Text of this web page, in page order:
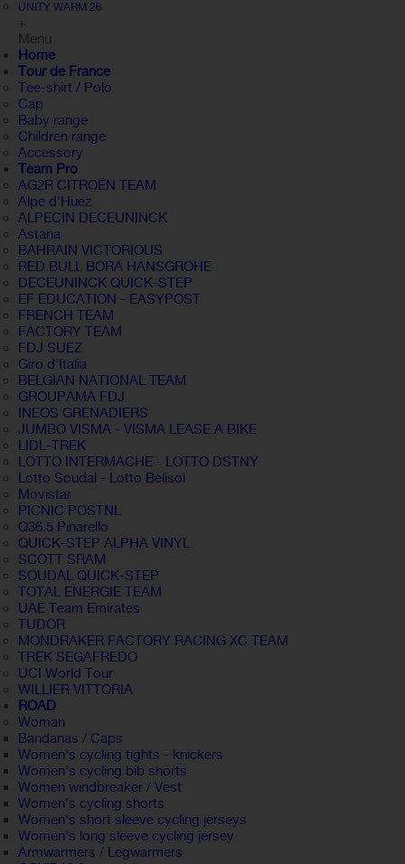
UNITY WARM 26
+
Menu
Home
Tour de France
Tee-shirt / Polo
Cap
Baby range
Children range
Accessory
Team Pro
AG2R CITROËN TEAM
Alpe d'Huez
ALPECIN DECEUNINCK
Astana
BAHRAIN VICTORIOUS
RED BULL BORA HANSGROHE
DECEUNINCK QUICK-STEP
EF EDUCATION - EASYPOST
FRENCH TEAM
FACTORY TEAM
FDJ SUEZ
Giro d'Italia
BELGIAN NATIONAL TEAM
GROUPAMA FDJ
INEOS GRENADIERS
JUMBO VISMA - VISMA LEASE A BIKE
LIDL-TREK
LOTTO INTERMACHE - LOTTO DSTNY
Lotto Soudal - Lotto Belisol
Movistar
PICNIC POSTNL
Q36.5 Pinarello
QUICK-STEP ALPHA VINYL
SCOTT SRAM
SOUDAL QUICK-STEP
TOTAL ENERGIE TEAM
UAE Team Emirates
TUDOR
MONDRAKER FACTORY RACING XC TEAM
TREK SEGAFREDO
UCI World Tour
WILLIER VITTORIA
ROAD
Woman
Bandanas / Caps
Women's cycling tights - knickers
Women's cycling bib shorts
Women windbreaker / Vest
Women's cycling shorts
Women's short sleeve cycling jerseys
Women's long sleeve cycling jersey
Armwarmers / Legwarmers